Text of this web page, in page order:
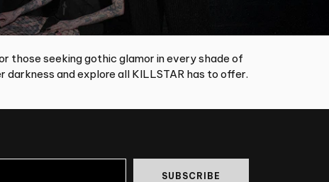
those seeking gothic glamor in every shade of
and explore all KILLSTAR has to offer.
SUBSCRIBE